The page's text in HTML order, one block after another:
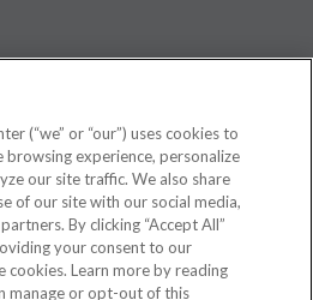
not intended to be a substitute for
or treatment.See additional
(“we” or “our”) uses cookies to
experience, personalize
our site traffic. We also share
of our site with our social media,
By clicking “Accept All”
your consent to our
cookies. Learn more by reading
manage or opt-out of this